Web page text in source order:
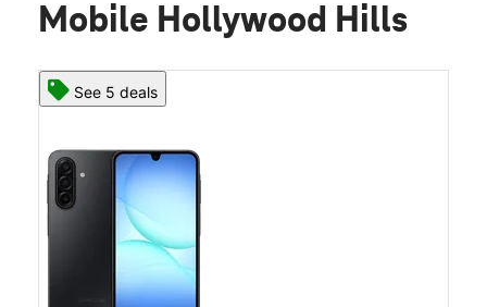
Mobile Hollywood Hills
See 5 deals